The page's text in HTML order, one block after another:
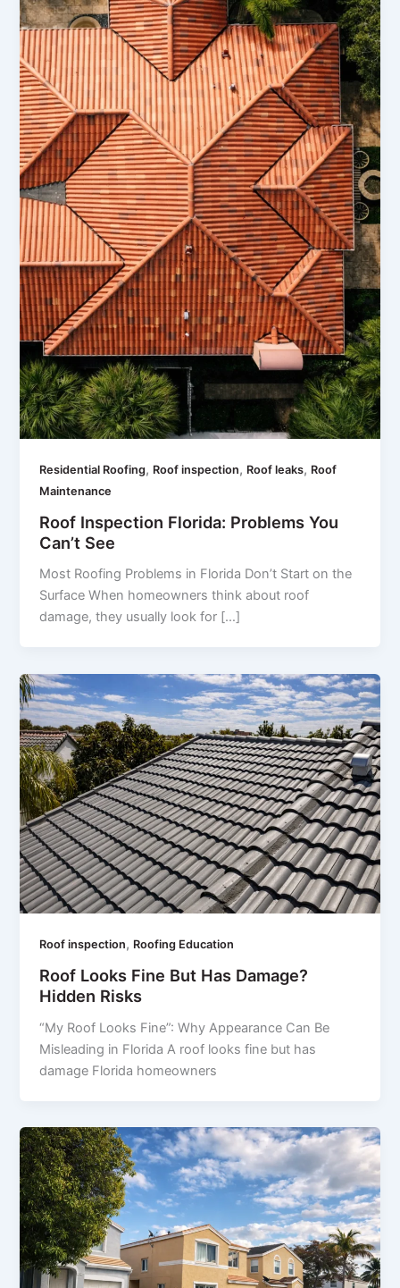
Residential Roofing, Roof inspection, Roof leaks, Roof
Maintenance
Roof Inspection Florida: Problems You
Can’t See
Most Roofing Problems in Florida Don’t Start on the
Surface When homeowners think about roof
damage, they usually look for […]
Roof inspection, Roofing Education
Roof Looks Fine But Has Damage?
Hidden Risks
“My Roof Looks Fine”: Why Appearance Can Be
Misleading in Florida A roof looks fine but has
damage Florida homeowners